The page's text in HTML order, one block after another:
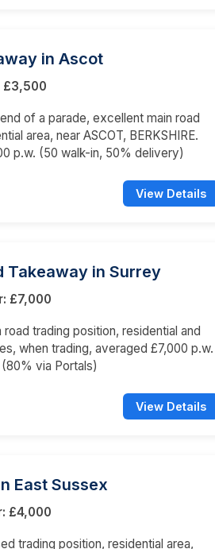
in Ascot
£3,500
of a parade, excellent main road
area, near ASCOT, BERKSHIRE.
p.w. (50 walk-in, 50% delivery)
View Details
Takeaway in Surrey
£7,000
trading position, residential and
when trading, averaged £7,000 p.w.
via Portals)
View Details
East Sussex
£4,000
trading position, residential area,